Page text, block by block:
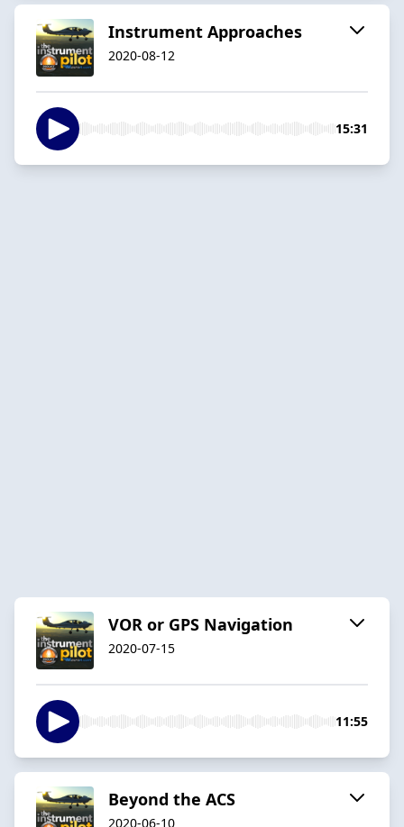
Instrument Approaches
2020-08-12
15:31
VOR or GPS Navigation
2020-07-15
11:55
Beyond the ACS
2020-06-10